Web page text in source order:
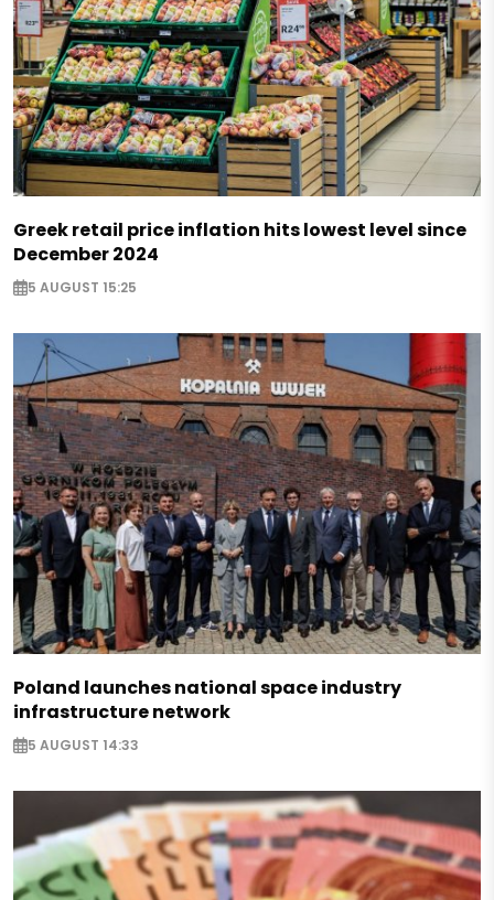
Greek retail price inflation hits lowest level since
December 2024
5 AUGUST 15:25
Poland launches national space industry
infrastructure network
5 AUGUST 14:33